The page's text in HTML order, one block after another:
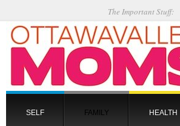
The Important Stuff:
SELF FAMILY HEALTH